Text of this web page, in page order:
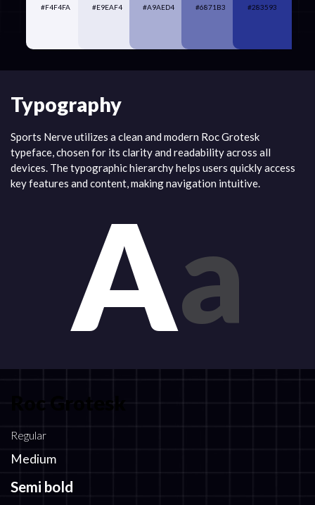
#F4F4FA #E9EAF4 #A9AED4 #6871B3 #283593
Typography
Sports Nerve utilizes a clean and modern Roc Grotesk
typeface, chosen for its clarity and readability across all
devices. The typographic hierarchy helps users quickly access
key features and content, making navigation intuitive.
Aa
Roc Grotesk
Regular
Medium
Semi bold